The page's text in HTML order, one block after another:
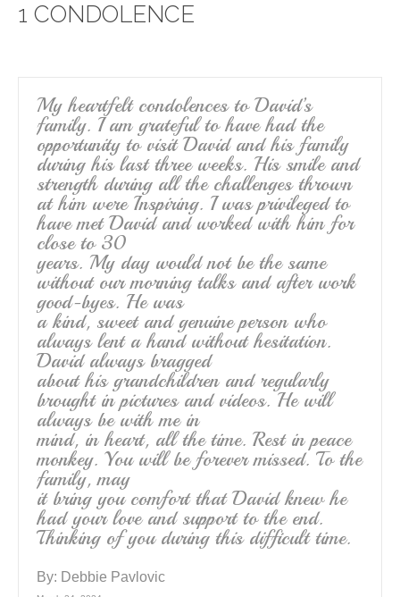
k
1 CONDOLENCE
My heartfelt condolences to David’s
family. I am grateful to have had the
opportunity to visit David and his family
during his last three weeks. His smile and
strength during all the challenges thrown
at him were Inspiring. I was privileged to
have met David and worked with him for
close to 30
years. My day would not be the same
without our morning talks and after work
good-byes. He was
a kind, sweet and genuine person who
always lent a hand without hesitation.
David always bragged
about his grandchildren and regularly
brought in pictures and videos. He will
always be with me in
mind, in heart, all the time. Rest in peace
monkey. You will be forever missed. To the
family, may
it bring you comfort that David knew he
had your love and support to the end.
Thinking of you during this difficult time.
By: Debbie Pavlovic